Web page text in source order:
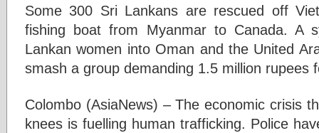
Some 300 Sri Lankans are rescued off
fishing boat from Myanmar to Canada. A
Lankan women into Oman and the United
smash a group demanding 1.5 million rupees
Colombo (AsiaNews) – The economic crisis
knees is fuelling human trafficking. Police